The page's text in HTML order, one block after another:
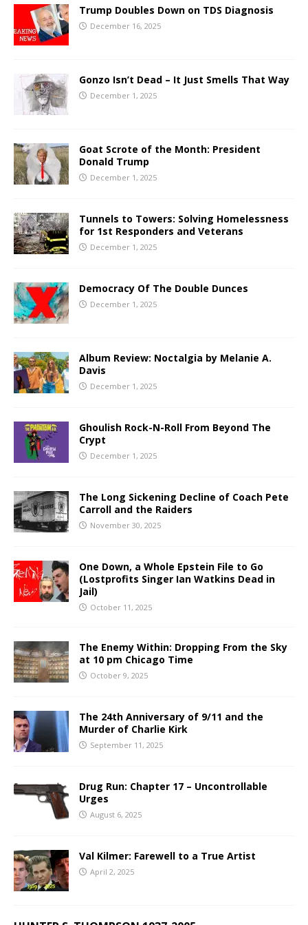
Trump Doubles Down on TDS Diagnosis
December 16, 2025
Gonzo Isn’t Dead – It Just Smells That Way
December 1, 2025
Goat Scrote of the Month: President
Donald Trump
December 1, 2025
Tunnels to Towers: Solving Homelessness
for 1st Responders and Veterans
December 1, 2025
Democracy Of The Double Dunces
December 1, 2025
Album Review: Noctalgia by Melanie A.
Davis
December 1, 2025
Ghoulish Rock-N-Roll From Beyond The
Crypt
December 1, 2025
The Long Sickening Decline of Coach Pete
Carroll and the Raiders
November 30, 2025
One Down, a Whole Epstein File to Go
(Lostprofits Singer Ian Watkins Dead in
Jail)
October 11, 2025
The Enemy Within: Dropping From the Sky
at 10 pm Chicago Time
October 9, 2025
The 24th Anniversary of 9/11 and the
Murder of Charlie Kirk
September 11, 2025
Drug Run: Chapter 17 – Uncontrollable
Urges
August 6, 2025
Val Kilmer: Farewell to a True Artist
April 2, 2025